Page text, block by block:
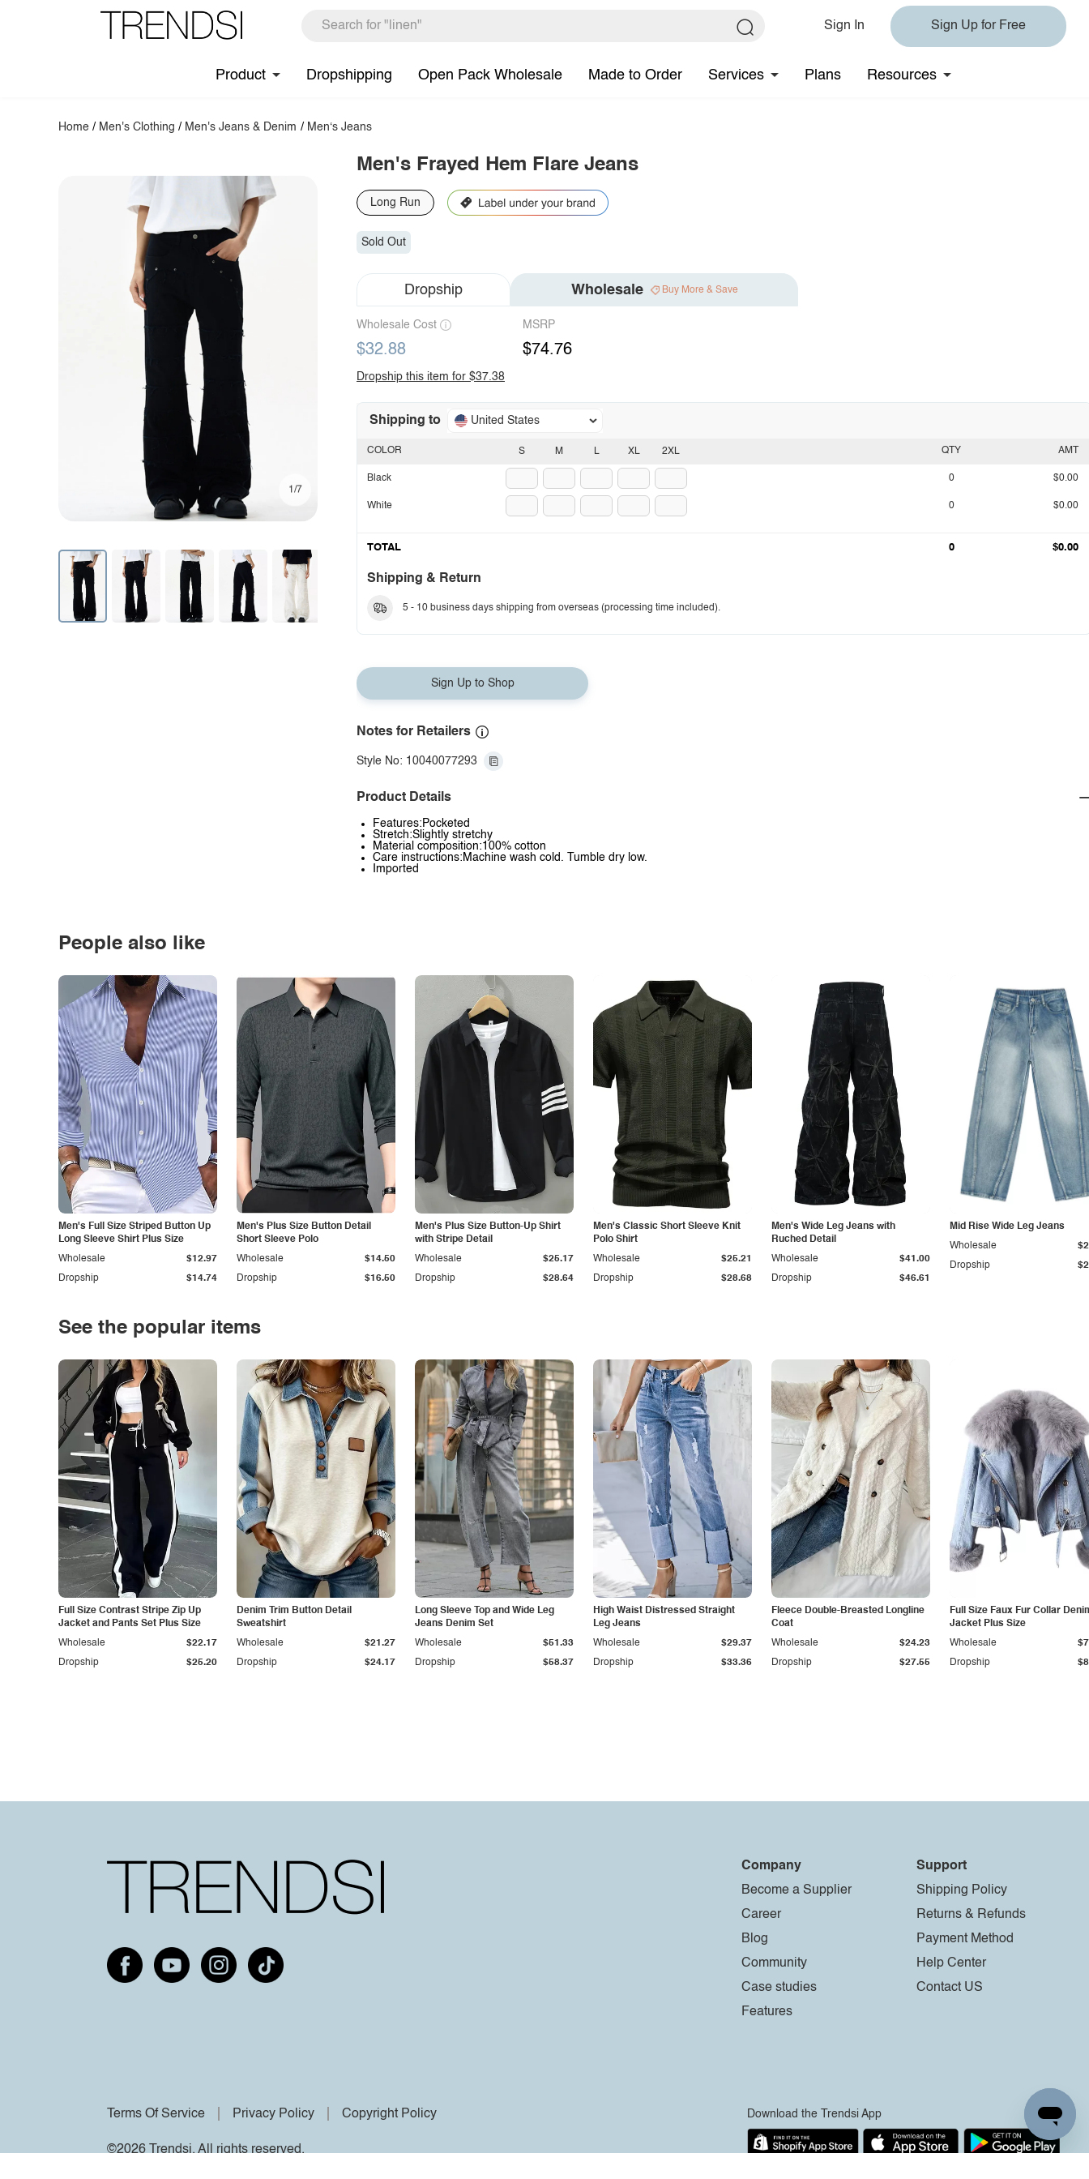
Sign In Sign Up for Free
Product Dropshipping Open Pack Wholesale Made to Order Services Plans Resources
Home / Men's Clothing / Men's Jeans & Denim / Men‘s Jeans
1/7
Men's Frayed Hem Flare Jeans
Long Run
Sold Out
Dropship Wholesale Buy More & Save
Wholesale Cost
$32.88
MSRP
$74.76
Dropship this item for $37.38
Shipping to United States
S M L XL 2XL
COLOR
Black
White
QTY AMT
0 $0.00
0 $0.00
TOTAL 0 $0.00
Shipping & Return
5 - 10 business days shipping from overseas (processing time included).
Sign Up to Shop
Notes for Retailers
Style No: 10040077293
Product Details
Features:Pocketed
Stretch:Slightly stretchy
Material composition:100% cotton
Care instructions:Machine wash cold. Tumble dry low.
Imported
People also like
Men's Full Size Striped Button Up
Long Sleeve Shirt Plus Size
Dropship $14.74
Wholesale $12.97
Men's Plus Size Button Detail
Short Sleeve Polo
Dropship $16.50
Wholesale $14.50
Men's Plus Size Button-Up Shirt
with Stripe Detail
Dropship $28.64
Wholesale $25.17
Men's Classic Short Sleeve Knit
Polo Shirt
Dropship $28.68
Wholesale $25.21
Men's Wide Leg Jeans with
Ruched Detail
Dropship $46.61
Wholesale $41.00
Mid Rise Wide Leg Jeans
Dropship
Wholesale
See the popular items
Full Size Contrast Stripe Zip Up
Jacket and Pants Set Plus Size
Dropship $25.20
Wholesale $22.17
Denim Trim Button Detail
Sweatshirt
Dropship $24.17
Wholesale $21.27
Long Sleeve Top and Wide Leg
Jeans Denim Set
Dropship $58.37
Wholesale $51.33
High Waist Distressed Straight
Leg Jeans
Dropship $33.36
Wholesale $29.37
Fleece Double-Breasted Longline
Coat
Dropship $27.55
Wholesale $24.23
Full Size Faux Fur Collar
Jacket Plus Size
Dropship
Wholesale
Company
Become a Supplier
Career
Blog
Community
Case studies
Features
Support
Shipping Policy
Returns & Refunds
Payment Method
Help Center
Contact US
Terms Of Service Privacy Policy Copyright Policy
©2026 Trendsi. All rights reserved.
Download the Trendsi App